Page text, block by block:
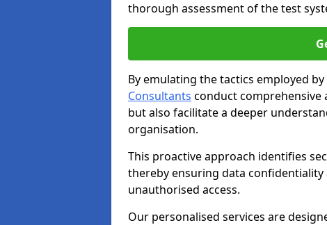
thorough assessment of the test
By emulating the tactics employed
Consultants conduct comprehensive
but also facilitate a deeper
organisation.
This proactive approach identifies
thereby ensuring data
unauthorised access.
Our personalised services are